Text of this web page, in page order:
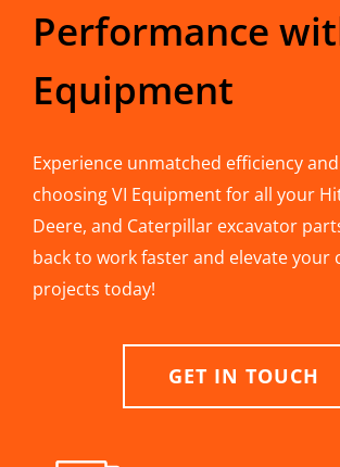
Performance
Equipment
Experience unmatched efficiency
choosing VI Equipment for all your
Deere, and Caterpillar excavator
back to work faster and elevate your
projects today!
GET IN TOUCH